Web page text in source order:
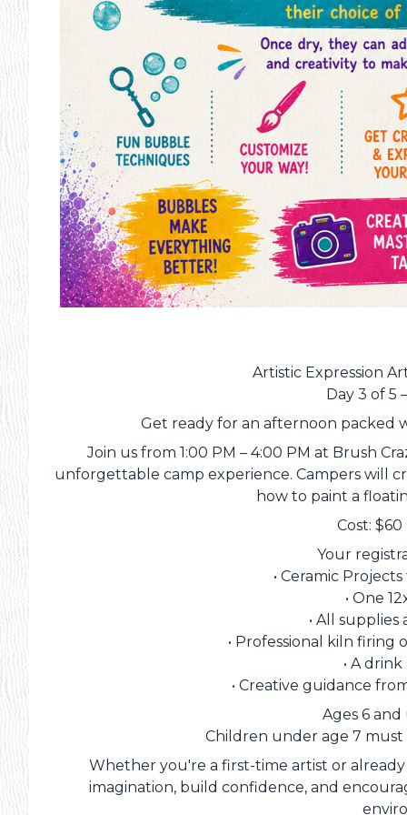
Artistic Expression
Day 3 of 5
Get ready for an afternoon packed
Join us from 1:00 PM – 4:00 PM at Brush
unforgettable camp experience. Campers will
how to paint a
Cost:
Your
• Ceramic
• One
• All
• Professional kiln
• A
• Creative guidance
Ages 6
Children under age 7
Whether you're a first-time artist or
imagination, build confidence, and